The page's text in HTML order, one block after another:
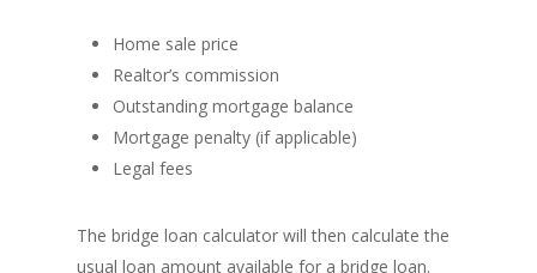
Home sale price
Realtor’s commission
Outstanding mortgage balance
Mortgage penalty (if applicable)
Legal fees
The bridge loan calculator will then calculate the
usual loan amount available for a bridge loan.